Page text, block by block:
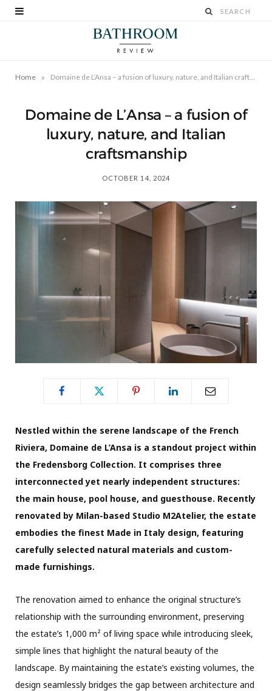
Home »
Domaine de L’Ansa – a fusion of
luxury, nature, and Italian
craftsmanship
OCTOBER 14, 2024
Nestled within the serene landscape of the French
Riviera, Domaine de L’Ansa is a standout project within
the Fredensborg Collection. It comprises three
interconnected yet nearly independent structures:
the main house, pool house, and guesthouse. Recently
renovated by Milan-based Studio M2Atelier, the estate
embodies the finest Made in Italy design, featuring
carefully selected natural materials and custom-
made furnishings.
The renovation aimed to enhance the original structure’s
relationship with the surrounding environment, preserving
the estate’s 1,000 m² of living space while introducing sleek,
simple lines that highlight the natural beauty of the
landscape. By maintaining the estate’s existing volumes, the
design seamlessly bridges the gap between architecture and